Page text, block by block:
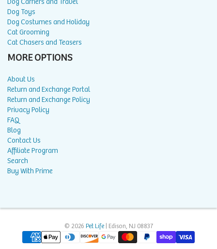
Dog Toys
Dog Costumes and Holiday
Cat Grooming
Cat Chasers and Teasers
MORE OPTIONS
About Us
Return and Exchange Portal
Return and Exchange Policy
Privacy Policy
FAQ
Blog
Contact Us
Affiliate Program
Search
Buy With Prime
© 2026 Pet Life| Edison, NJ 08837